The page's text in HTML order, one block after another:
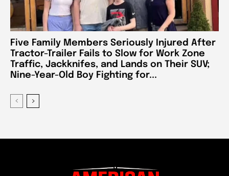
Five Family Members Seriously Injured After
Tractor-Trailer Fails to Slow for Work Zone
Traffic, Jackknifes, and Lands on Their SUV;
Nine-Year-Old Boy Fighting for...